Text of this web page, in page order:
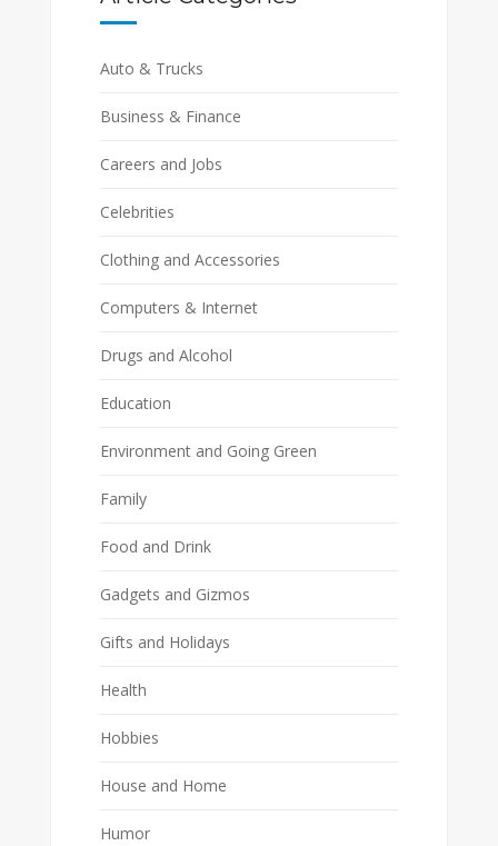
Auto & Trucks
Business & Finance
Careers and Jobs
Celebrities
Clothing and Accessories
Computers & Internet
Drugs and Alcohol
Education
Environment and Going Green
Family
Food and Drink
Gadgets and Gizmos
Gifts and Holidays
Health
Hobbies
House and Home
Humor